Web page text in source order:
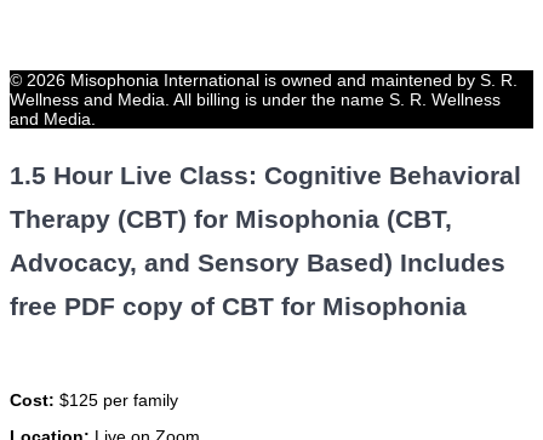
© 2026 Misophonia International is owned and maintened by S. R.
Wellness and Media. All billing is under the name S. R. Wellness
and Media.
1.5 Hour Live Class: Cognitive Behavioral
Therapy (CBT) for Misophonia (CBT,
Advocacy, and Sensory Based) Includes
free PDF copy of CBT for Misophonia
Cost: $125 per family
Location: Live on Zoom